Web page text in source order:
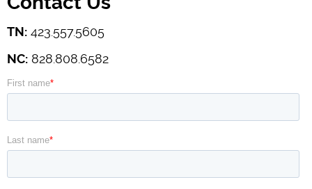
TN: 423.557.5605
NC: 828.808.6582